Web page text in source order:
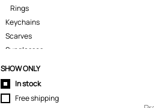
Rings
Keychains
Scarves
Sunglasses
Tech Cases
Ties
Umbrellas
Wallets
SHOW ONLY
In stock
Free shipping